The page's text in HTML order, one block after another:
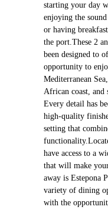
starting your day
enjoying the sound
or having
the port.These 2
been designed to
opportunity to
Mediterranean
African coast, and
Every detail has
high-quality
setting that
have access to a
that will make
away is Estepona
variety of dining
with the